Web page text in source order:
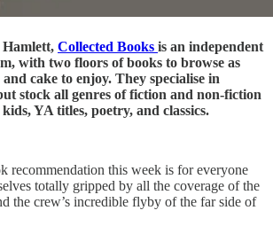
Collected Books is an independent
with two floors of books to browse as
cake to enjoy. They specialise in
stock all genres of fiction and non-fiction
YA titles, poetry, and classics.
recommendation this week is for everyone
totally gripped by all the coverage of the
the crew’s incredible flyby of the far side of